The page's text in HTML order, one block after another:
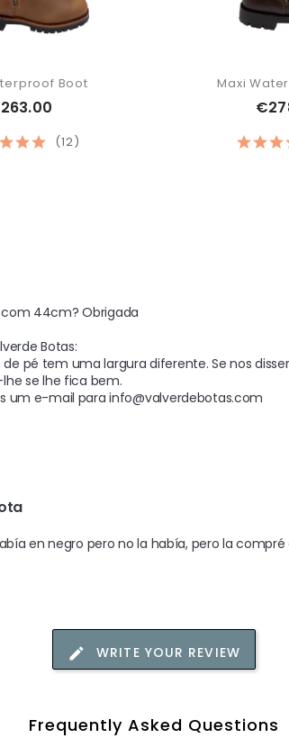
(12)
Boot Maxi
44cm? Obrigada
Botas:
pé tem uma largura diferente. Se nos
se lhe fica bem.
um e-mail para info@valverdebotas.com
en negro pero no la había, pero la
WRITE YOUR REVIEW
Frequently Asked Questions